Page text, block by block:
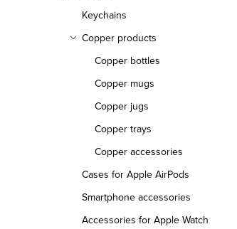
Keychains
Copper products
Copper bottles
Copper mugs
Copper jugs
Copper trays
Copper accessories
Cases for Apple AirPods
Smartphone accessories
Accessories for Apple Watch